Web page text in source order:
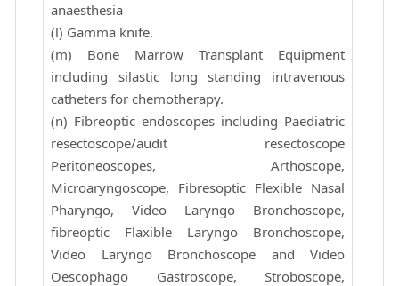
anaesthesia
(l) Gamma knife.
(m) Bone Marrow Transplant Equipment
including silastic long standing intravenous
catheters for chemotherapy.
(n) Fibreoptic endoscopes including Paediatric
resectoscope/audit resectoscope
Peritoneoscopes, Arthoscope,
Microaryngoscope, Fibresoptic Flexible Nasal
Pharyngo, Video Laryngo Bronchoscope,
fibreoptic Flaxible Laryngo Bronchoscope,
Video Laryngo Bronchoscope and Video
Oescophago Gastroscope, Stroboscope,